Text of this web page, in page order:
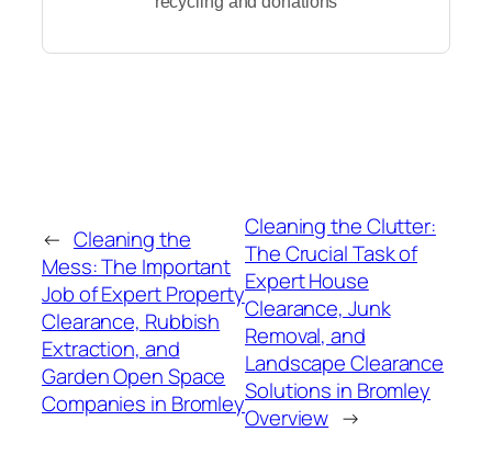
← Cleaning the
Mess: The Important
Job of Expert Property
Clearance, Rubbish
Extraction, and
Garden Open Space
Companies in Bromley
Cleaning the Clutter:
The Crucial Task of
Expert House
Clearance, Junk
Removal, and
Landscape Clearance
Solutions in Bromley
Overview →